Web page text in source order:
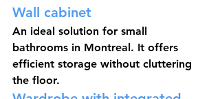
Wall cabinet
An ideal solution for small
bathrooms in Montreal. It offers
efficient storage without cluttering
the floor.